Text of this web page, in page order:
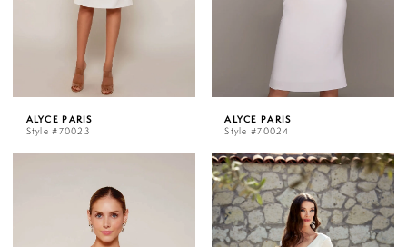
ALYCE PARIS
Style #70023
ALYCE PARIS
Style #70024